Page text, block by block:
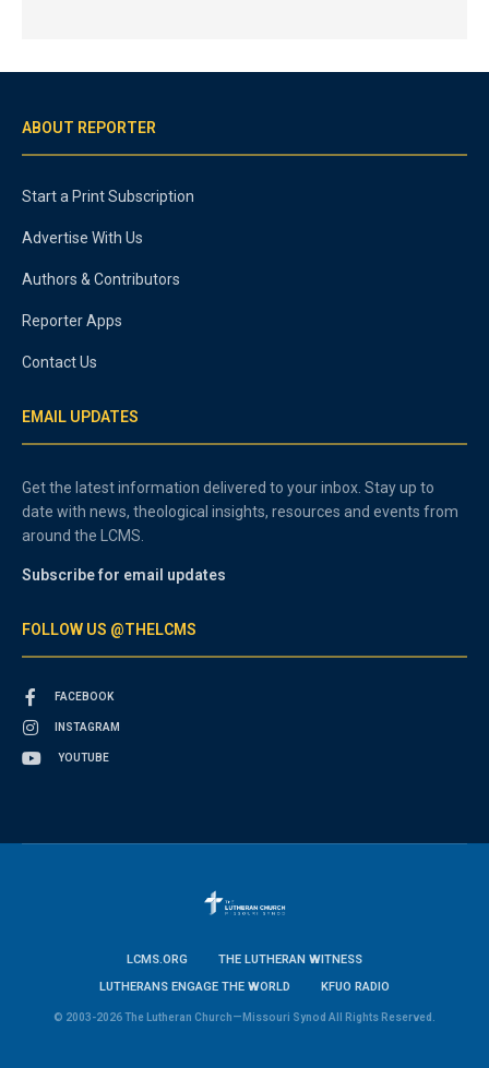
ABOUT REPORTER
Start a Print Subscription
Advertise With Us
Authors & Contributors
Reporter Apps
Contact Us
EMAIL UPDATES
Get the latest information delivered to your inbox. Stay up to
date with news, theological insights, resources and events from
around the LCMS.
Subscribe for email updates
FOLLOW US @THELCMS
FACEBOOK
INSTAGRAM
YOUTUBE
LCMS.ORG
THE LUTHERAN WITNESS
LUTHERANS ENGAGE THE WORLD
KFUO RADIO
© 2003-2026 The Lutheran Church—Missouri Synod All Rights Reserved.